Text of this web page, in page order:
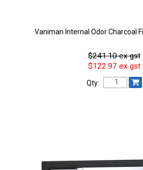
Vaniman Internal Odor Charcoal
$241.10 ex gst
$122.97 ex gst
Qty: